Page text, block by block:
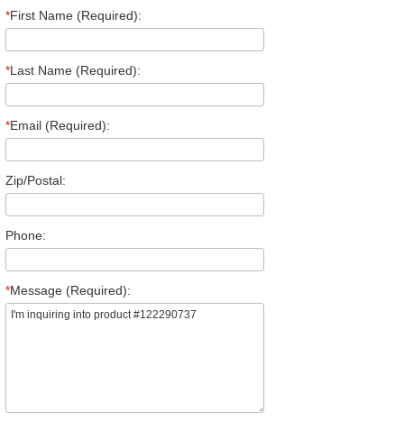
*First Name (Required):
*Last Name (Required):
*Email (Required):
Zip/Postal:
Phone:
*Message (Required):